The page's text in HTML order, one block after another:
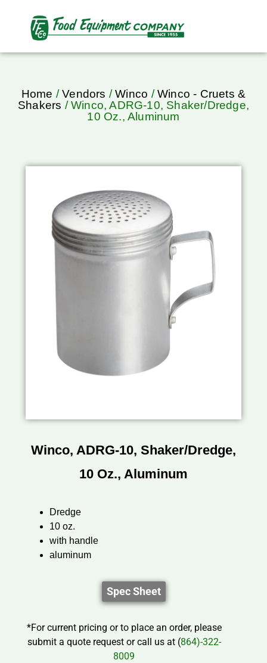
Home /Vendors /Winco /Winco - Cruets &
Shakers / Winco, ADRG-10, Shaker/Dredge,
10 Oz., Aluminum
Winco, ADRG-10, Shaker/Dredge,
10 Oz., Aluminum
Dredge
10 oz.
with handle
aluminum
Spec Sheet
*For current pricing or to place an order, please
submit a quote request or call us at (864)-322-
8009